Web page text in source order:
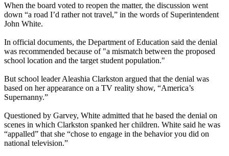
When the board voted to reopen the matter, the discussion went
down “a road I’d rather not travel,” in the words of Superintendent
John White.
In official documents, the Department of Education said the denial
was recommended because of "a mismatch between the proposed
school location and the target student population."
But school leader Aleashia Clarkston argued that the denial was
based on her appearance on a TV reality show, “America’s
Supernanny.”
Questioned by Garvey, White admitted that he based the denial on
scenes in which Clarkston spanked her children. White said he was
“appalled” that she “chose to engage in the behavior you did on
national television.”